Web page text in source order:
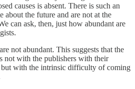
causes is absent. There is such an
about the future and are not at the
can ask, then, just how abundant are
not abundant. This suggests that the
not with the publishers with their
but with the intrinsic difficulty of coming